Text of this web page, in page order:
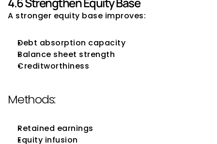
A stronger equity base improves:
Debt absorption capacity
Balance sheet strength
Creditworthiness
Methods:
Retained earnings
Equity infusion